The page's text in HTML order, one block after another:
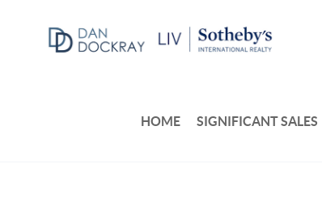
HOME SIGNIFICANT SALES